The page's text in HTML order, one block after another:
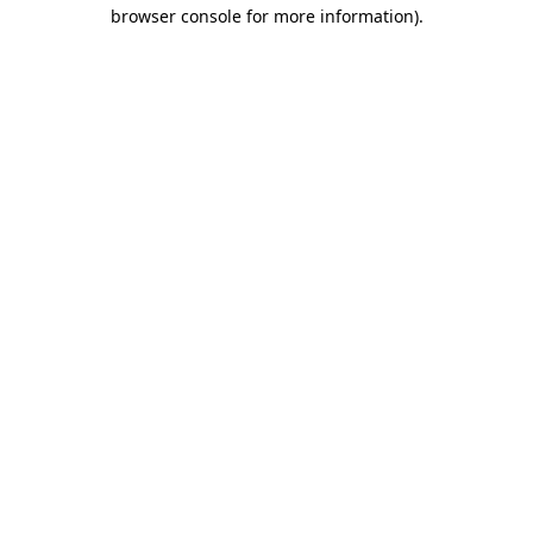
browser console for more information).